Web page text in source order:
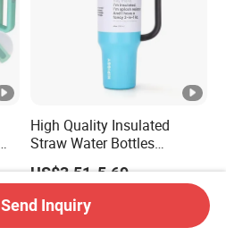
High Quality Insulated
Straw Water Bottles
Stainless Steel Tumbler
US$3.51-5.69
Send Inquiry